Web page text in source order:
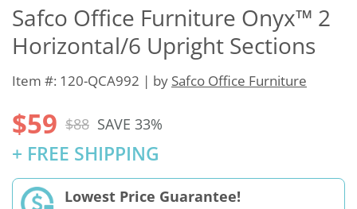
Safco Office Furniture Onyx™ 2
Horizontal/6 Upright Sections
Item #: 120-QCA992 | by Safco Office Furniture
$59 $88 SAVE 33%
+ FREE SHIPPING
Lowest Price Guarantee!